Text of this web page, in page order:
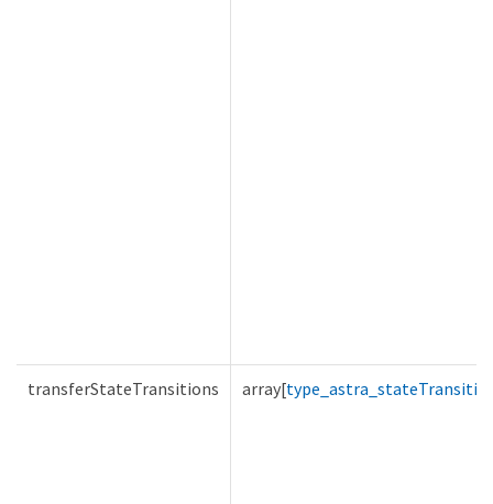
transferStateTransitions array[